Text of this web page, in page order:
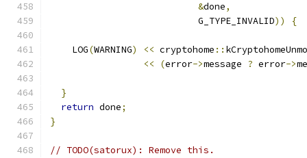
&done,
                           G_TYPE_INVALID
)) {
    LOG
(WARNING) << cryptohome ::
<<
(error->message ? error->
}
return done;
}
// TODO(satorux): Remove this.